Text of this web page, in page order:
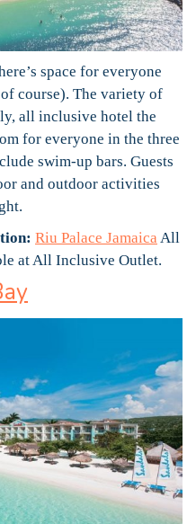
space for everyone
course). The variety of
all inclusive hotel the
for everyone in the three
swim-up bars. Guests
and outdoor activities
Riu Palace Jamaica All
at All Inclusive Outlet.